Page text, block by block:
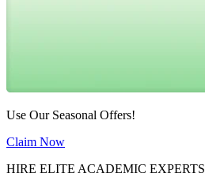
Use Our Seasonal Offers!
Claim Now
HIRE ELITE ACADEMIC EXPERTS